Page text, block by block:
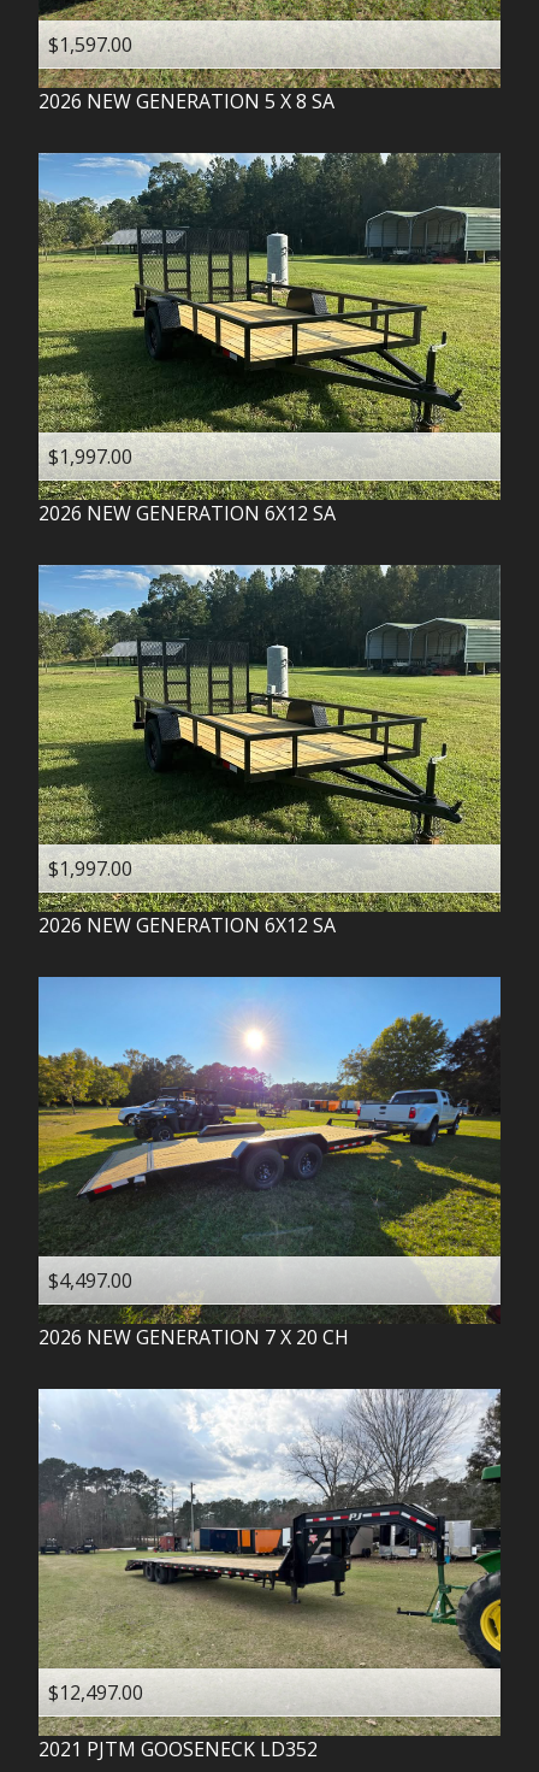
$1,597.00
2026 NEW GENERATION 5 X 8 SA
$1,997.00
2026 NEW GENERATION 6X12 SA
$1,997.00
2026 NEW GENERATION 6X12 SA
$4,497.00
2026 NEW GENERATION 7 X 20 CH
$12,497.00
2021 PJTM GOOSENECK LD352